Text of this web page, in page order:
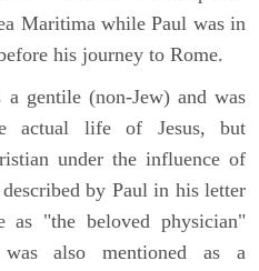
Maritima while Paul was in
his journey to Rome.
a gentile (non-Jew) and was
actual life of Jesus, but
under the influence of
by Paul in his letter
as "the beloved physician"
also mentioned as a